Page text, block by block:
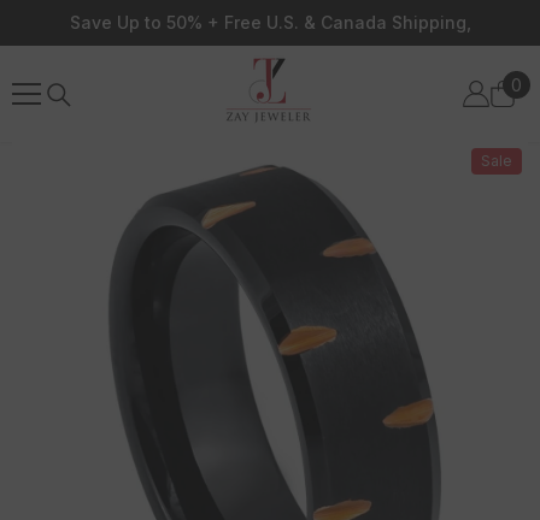
Skip To Content
Save Up to 50% + Free U.S. & Canada Shipping,
0
0
Sale